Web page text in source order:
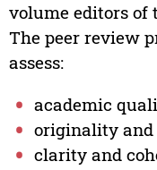
volume editors of
The peer review
assess:
academic
originality and
clarity and